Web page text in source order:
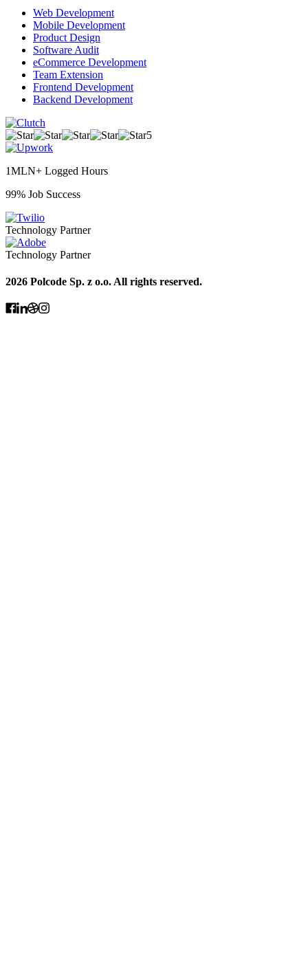
Web Development
Mobile Development
Product Design
Software Audit
eCommerce Development
Team Extension
Frontend Development
Backend Development
5
1MLN+ Logged Hours
99% Job Success
Technology Partner
Technology Partner
2026 Polcode Sp. z o.o. All rights reserved.